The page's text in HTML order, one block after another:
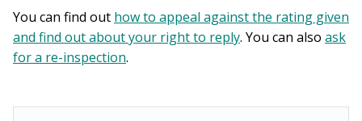
You can find out how to appeal against the rating given
and find out about your right to reply. You can also ask
for a re-inspection.